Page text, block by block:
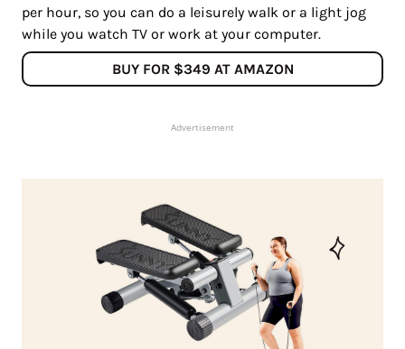
per hour, so you can do a leisurely walk or a light jog
while you watch TV or work at your computer.
BUY FOR $349 AT AMAZON
Advertisement